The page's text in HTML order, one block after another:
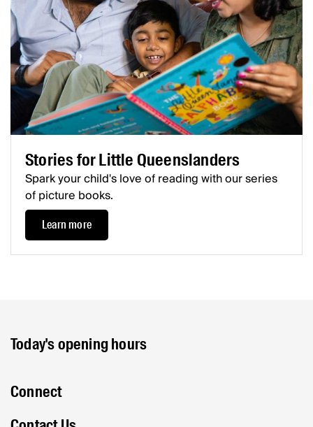
Stories for Little Queenslanders
Spark your child's love of reading with our series
of picture books.
Learn more
Today's opening hours
Connect